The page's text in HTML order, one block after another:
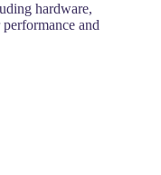
hardware,
and